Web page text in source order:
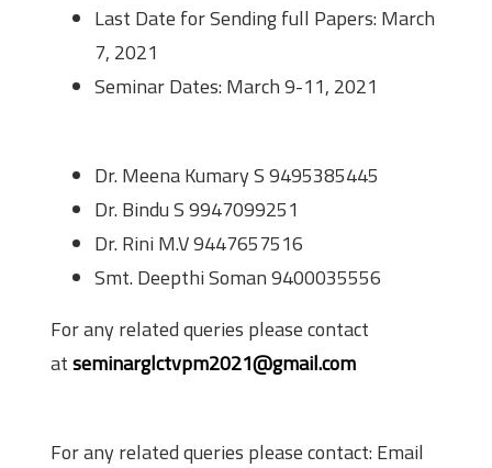
Last Date for Sending full Papers: March
7, 2021
Seminar Dates: March 9-11, 2021
Dr. Meena Kumary S 9495385445
Dr. Bindu S 9947099251
Dr. Rini M.V 9447657516
Smt. Deepthi Soman 9400035556
For any related queries please contact
atseminarglctvpm2021@gmail.com
For any related queries please contact: Email